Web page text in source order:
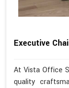
Executive
At Vista Office
quality